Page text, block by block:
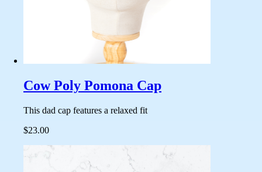
Cow Poly Pomona Cap
This dad cap features a relaxed fit
$23.00